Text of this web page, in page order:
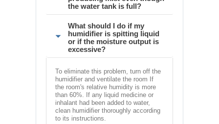
the water tank is full?
What should I do if my
humidifier is spitting liquid
or if the moisture output is
excessive?
To eliminate this problem, turn off the
humidifier and ventilate the room If
the room's relative humidity is more
than 60%. If any liquid medicine or
inhalant had been added to water,
clean humidifier thoroughly according
to its instructions.